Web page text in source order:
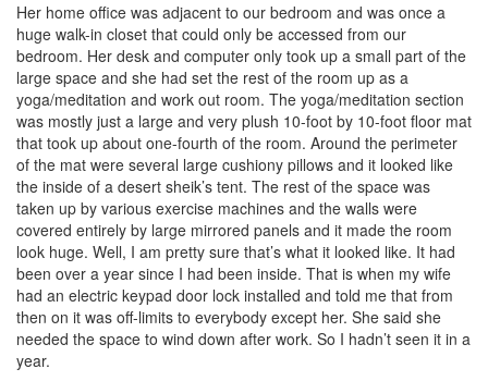
Her home office was adjacent to our bedroom and was once a
huge walk-in closet that could only be accessed from our
bedroom. Her desk and computer only took up a small part of the
large space and she had set the rest of the room up as a
yoga/meditation and work out room. The yoga/meditation section
was mostly just a large and very plush 10-foot by 10-foot floor mat
that took up about one-fourth of the room. Around the perimeter
of the mat were several large cushiony pillows and it looked like
the inside of a desert sheik’s tent. The rest of the space was
taken up by various exercise machines and the walls were
covered entirely by large mirrored panels and it made the room
look huge. Well, I am pretty sure that’s what it looked like. It had
been over a year since I had been inside. That is when my wife
had an electric keypad door lock installed and told me that from
then on it was off-limits to everybody except her. She said she
needed the space to wind down after work. So I hadn’t seen it in a
year.